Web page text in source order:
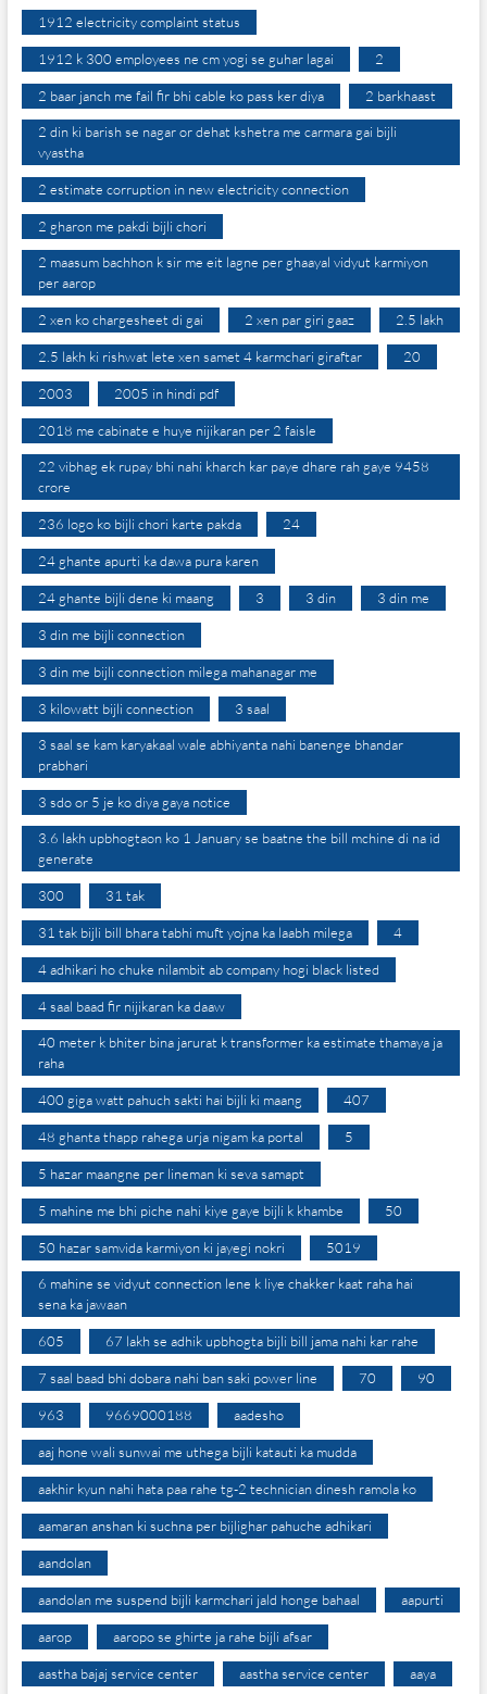
1912 electricity complaint status
1912 k 300 employees ne cm yogi se guhar lagai 2
2 baar janch me fail fir bhi cable ko pass ker diya 2 barkhaast
2 din ki barish se nagar or dehat kshetra me carmara gai bijli
vyastha
2 estimate corruption in new electricity connection
2 gharon me pakdi bijli chori
2 maasum bachhon k sir me eit lagne per ghaayal vidyut karmiyon
per aarop
2 xen ko chargesheet di gai 2 xen par giri gaaz 2.5 lakh
2.5 lakh ki rishwat lete xen samet 4 karmchari giraftar 20
2003 2005 in hindi pdf
2018 me cabinate e huye nijikaran per 2 faisle
22 vibhag ek rupay bhi nahi kharch kar paye dhare rah gaye 9458
crore
236 logo ko bijli chori karte pakda 24
24 ghante apurti ka dawa pura karen
24 ghante bijli dene ki maang 3 3 din 3 din me
3 din me bijli connection
3 din me bijli connection milega mahanagar me
3 kilowatt bijli connection 3 saal
3 saal se kam karyakaal wale abhiyanta nahi banenge bhandar
prabhari
3 sdo or 5 je ko diya gaya notice
3.6 lakh upbhogtaon ko 1 January se baatne the bill mchine di na id
generate
300 31 tak
31 tak bijli bill bhara tabhi muft yojna ka laabh milega 4
4 adhikari ho chuke nilambit ab company hogi black listed
4 saal baad fir nijikaran ka daaw
40 meter k bhiter bina jarurat k transformer ka estimate thamaya ja
raha
400 giga watt pahuch sakti hai bijli ki maang 407
48 ghanta thapp rahega urja nigam ka portal 5
5 hazar maangne per lineman ki seva samapt
5 mahine me bhi piche nahi kiye gaye bijli k khambe 50
50 hazar samvida karmiyon ki jayegi nokri 5019
6 mahine se vidyut connection lene k liye chakker kaat raha hai
sena ka jawaan
605 67 lakh se adhik upbhogta bijli bill jama nahi kar rahe
7 saal baad bhi dobara nahi ban saki power line 70 90
963 9669000188 aadesho
aaj hone wali sunwai me uthega bijli katauti ka mudda
aakhir kyun nahi hata paa rahe tg-2 technician dinesh ramola ko
aamaran anshan ki suchna per bijlighar pahuche adhikari
aandolan
aandolan me suspend bijli karmchari jald honge bahaal aapurti
aarop aaropo se ghirte ja rahe bijli afsar
aastha bajaj service center aastha service center aaya